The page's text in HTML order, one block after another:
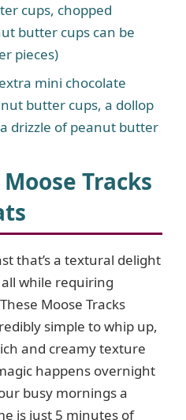
cups, chopped
butter cups can be
pieces)
mini chocolate
butter cups, a dollop
drizzle of peanut butter
Tracks
that’s a textural delight
while requiring
Moose Tracks
simple to whip up,
and creamy texture
happens overnight
busy mornings a
is just 5 minutes of